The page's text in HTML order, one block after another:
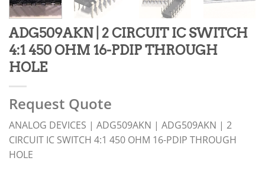
ADG509AKN | 2 CIRCUIT IC SWITCH
4:1 450 OHM 16-PDIP THROUGH
HOLE
Request Quote
ANALOG DEVICES | ADG509AKN | ADG509AKN | 2
CIRCUIT IC SWITCH 4:1 450 OHM 16-PDIP THROUGH
HOLE